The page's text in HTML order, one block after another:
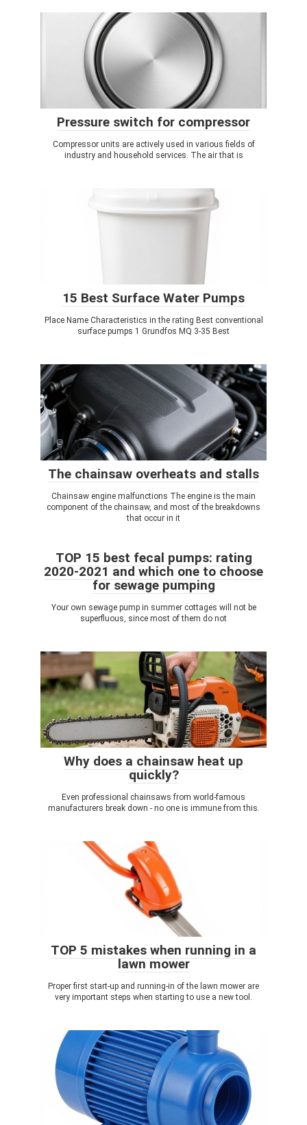
Pressure switch for compressor
Compressor units are actively used in various fields of
industry and household services. The air that is
15 Best Surface Water Pumps
Place Name Characteristics in the rating Best conventional
surface pumps 1 Grundfos MQ 3-35 Best
The chainsaw overheats and stalls
Chainsaw engine malfunctions The engine is the main
component of the chainsaw, and most of the breakdowns
that occur in it
TOP 15 best fecal pumps: rating
2020-2021 and which one to choose
for sewage pumping
Your own sewage pump in summer cottages will not be
superfluous, since most of them do not
Why does a chainsaw heat up
quickly?
Even professional chainsaws from world-famous
manufacturers break down - no one is immune from this.
TOP 5 mistakes when running in a
lawn mower
Proper first start-up and running-in of the lawn mower are
very important steps when starting to use a new tool.